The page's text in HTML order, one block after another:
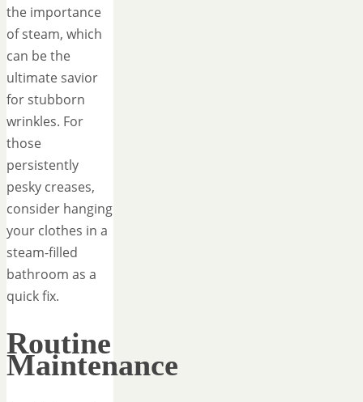
the importance
of steam, which
can be the
ultimate savior
for stubborn
wrinkles. For
those
persistently
pesky creases,
consider hanging
your clothes in a
steam-filled
bathroom as a
quick fix.
Routine
Maintenance